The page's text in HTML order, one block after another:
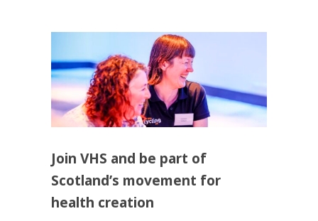
Join VHS and be part of
Scotland’s movement for
health creation